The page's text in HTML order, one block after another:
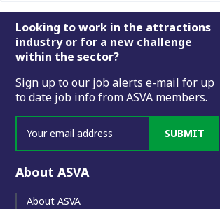
Footer
Looking to work in the attractions
industry or for a new challenge
within the sector?
Sign up to our job alerts e-mail for up
to date job info from ASVA members.
SUBMIT
About ASVA
About ASVA